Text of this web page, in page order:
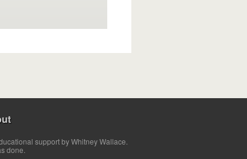
support by Whitney Wallace.
done.